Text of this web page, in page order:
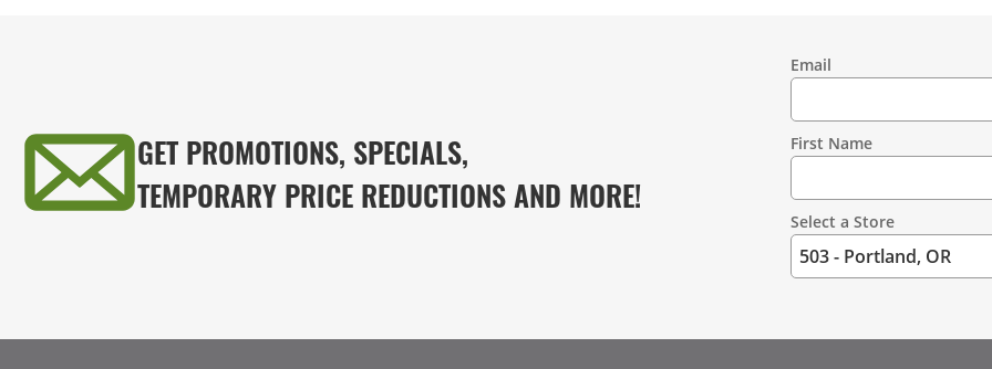
GET PROMOTIONS, SPECIALS,
TEMPORARY PRICE REDUCTIONS AND MORE!
Information
Email
First Name
Select a Store